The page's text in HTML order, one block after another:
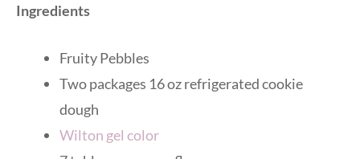
Ingredients
Fruity Pebbles
Two packages 16 oz refrigerated cookie
dough
Wilton gel color